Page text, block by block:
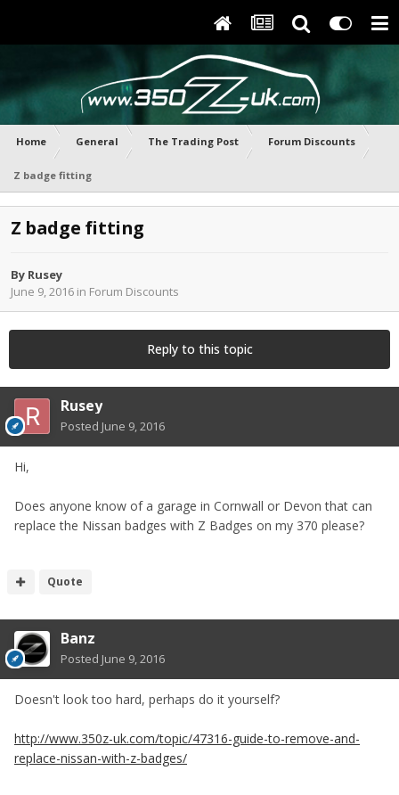
Home General The Trading Post Forum Discounts
Z badge fitting
Z badge fitting
By Rusey
June 9, 2016 in Forum Discounts
Reply to this topic
Rusey
Posted June 9, 2016
Hi,
Does anyone know of a garage in Cornwall or Devon that can
replace the Nissan badges with Z Badges on my 370 please?
Quote
Banz
Posted June 9, 2016
Doesn't look too hard, perhaps do it yourself?
http://www.350z-uk.com/topic/47316-guide-to-remove-and-
replace-nissan-with-z-badges/